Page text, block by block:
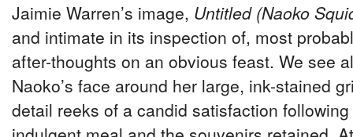
Jaimie Warren’s image, Untitled (Naoko
and intimate in its inspection of, most
after-thoughts on an obvious feast. We see
Naoko’s face around her large, ink-stained
detail reeks of a candid satisfaction following